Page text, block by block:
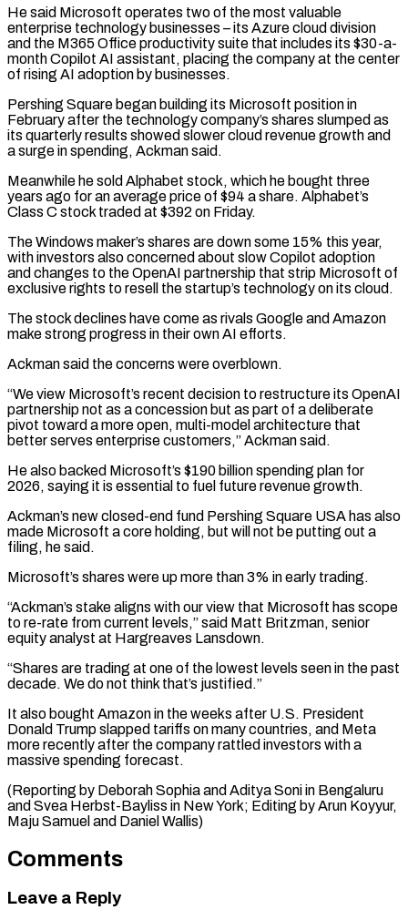
He said Microsoft operates two of the most valuable
enterprise technology businesses – its Azure cloud division
and the M365 Office productivity suite that includes its $30-a-
month Copilot AI assistant, placing the company ​at the center
of rising AI adoption by businesses.
Pershing Square began building its Microsoft position in
February after the technology company’s shares slumped as
its quarterly results showed slower cloud revenue growth and
⁠a surge in spending, Ackman said.
Meanwhile he sold Alphabet stock, ⁠which he bought three
years ago for an average price of $94 a share. ​Alphabet’s
Class C stock traded at $392 on Friday.
The Windows maker’s shares are down some 15% this year,
with ​investors also concerned about slow Copilot adoption
and changes to the OpenAI partnership that ‌strip Microsoft of
exclusive rights to resell the startup’s technology on its cloud.
The stock declines have come as rivals Google and Amazon
make strong progress in their own AI efforts.
Ackman said the concerns were overblown.
“We view Microsoft’s recent decision to restructure its OpenAI
partnership not as a concession but as part of ⁠a deliberate
pivot toward a more open, multi-model architecture that
better serves enterprise customers,” Ackman said.
He also backed Microsoft’s $190 billion spending plan for
2026, saying it is essential to fuel future revenue growth.
Ackman’s new closed-end fund ⁠Pershing Square USA has also
made ‌Microsoft a core holding, but will not be putting out a
filing, ⁠he said.
Microsoft’s shares were up more than 3% in early trading.
“Ackman’s stake ​aligns with ‌our view that Microsoft has scope
to re-rate from current levels,” said ​Matt Britzman, senior
⁠equity analyst at Hargreaves Lansdown.
“Shares are trading at one of the lowest levels seen in the past
decade. We do not think that’s justified.”
It also bought Amazon in the weeks after U.S. President
Donald Trump slapped tariffs on many countries, and Meta
more recently after the company rattled investors with a
massive spending forecast.
(Reporting by Deborah Sophia and Aditya Soni in Bengaluru
and Svea Herbst-Bayliss in New York; Editing by Arun Koyyur, ​
Maju Samuel and Daniel Wallis)
Comments
Leave a Reply